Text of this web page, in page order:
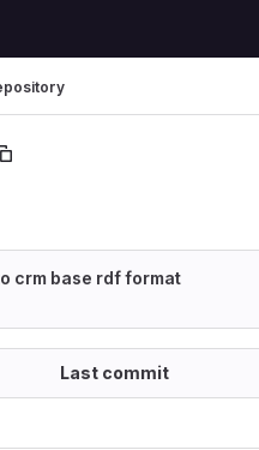
crm base rdf format
Last commit